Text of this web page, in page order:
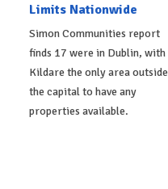
Limits Nationwide
Simon Communities report
finds 17 were in Dublin, with
Kildare the only area outside
the capital to have any
properties available.